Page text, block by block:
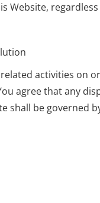
Website,
activities on
agree that any
shall be governed